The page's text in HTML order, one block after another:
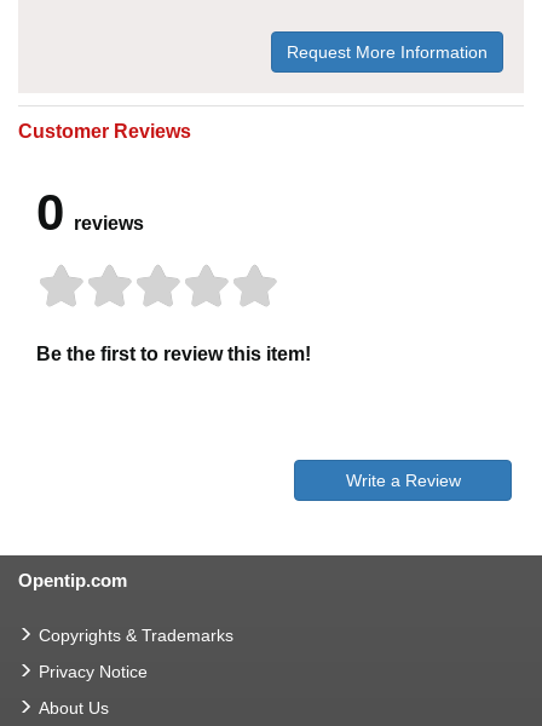
Request More Information
Customer Reviews
0 reviews
Be the first to review this item!
Write a Review
Opentip.com
Copyrights & Trademarks
Privacy Notice
About Us